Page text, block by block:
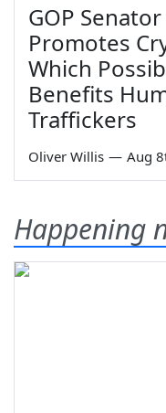
GOP Senator
Promotes
Which
Benefits
Traffickers
Oliver Willis — Aug
Happening